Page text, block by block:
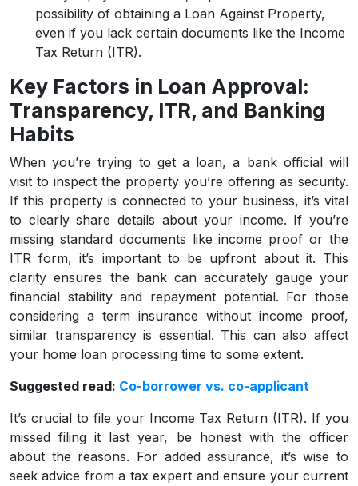
possibility of obtaining a Loan Against Property,
even if you lack certain documents like the Income
Tax Return (ITR).
Key Factors in Loan Approval:
Transparency, ITR, and Banking
Habits
When you’re trying to get a loan, a bank official will
visit to inspect the property you’re offering as security.
If this property is connected to your business, it’s vital
to clearly share details about your income. If you’re
missing standard documents like income proof or the
ITR form, it’s important to be upfront about it. This
clarity ensures the bank can accurately gauge your
financial stability and repayment potential. For those
considering a term insurance without income proof,
similar transparency is essential. This can also affect
your home loan processing time to some extent.
Suggested read: Co-borrower vs. co-applicant
It’s crucial to file your Income Tax Return (ITR). If you
missed filing it last year, be honest with the officer
about the reasons. For added assurance, it’s wise to
seek advice from a tax expert and ensure your current